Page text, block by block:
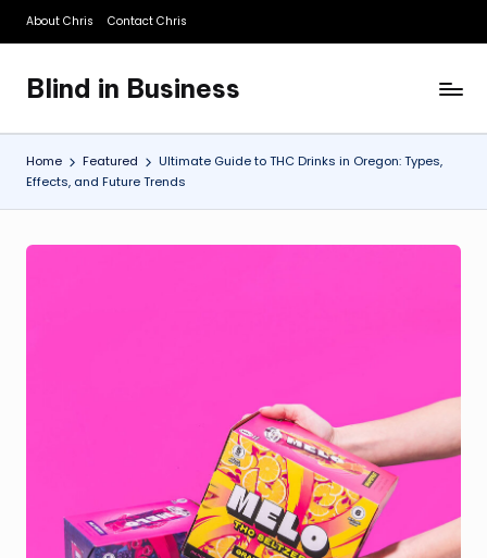
Skip
content
About Chris Contact Chris
Blind in Business
A
Business
Blog
Home Featured
Ultimate Guide to THC Drinks in Oregon: Types,
Effects, and Future Trends